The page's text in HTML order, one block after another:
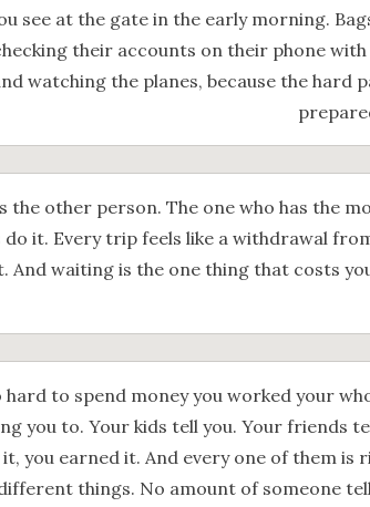
see at the gate in the early morning.
their accounts on their phone
watching the planes, because the hard
the other person. The one who has the
do it. Every trip feels like a withdrawal
And waiting is the one thing that costs
hard to spend money you worked your
you to. Your kids tell you. Your friends
it, you earned it. And every one of them
things. No amount of someone